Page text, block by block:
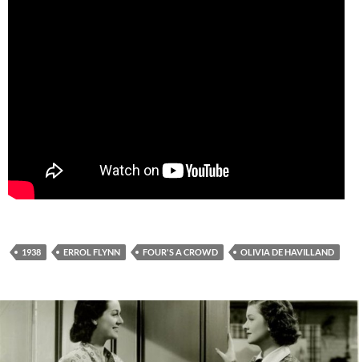
1938 ERROL FLYNN FOUR'S A CROWD OLIVIA DE HAVILLAND